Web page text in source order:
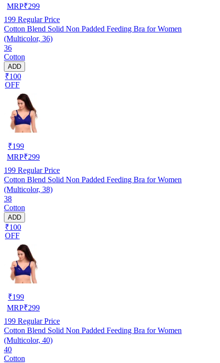
MRP₹299
199 Regular Price
Cotton Blend Solid Non Padded Feeding Bra for Women
(Multicolor, 36)
36
Cotton
ADD
₹100
OFF
₹199
MRP₹299
199 Regular Price
Cotton Blend Solid Non Padded Feeding Bra for Women
(Multicolor, 38)
38
Cotton
ADD
₹100
OFF
₹199
MRP₹299
199 Regular Price
Cotton Blend Solid Non Padded Feeding Bra for Women
(Multicolor, 40)
40
Cotton